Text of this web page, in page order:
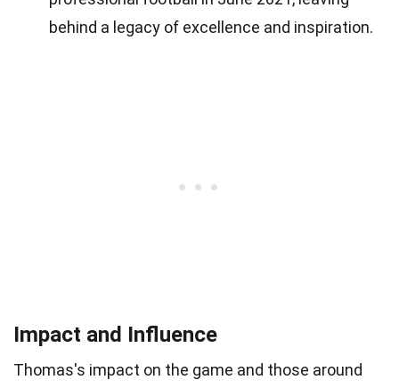
behind a legacy of excellence and inspiration.
Impact and Influence
Thomas's impact on the game and those around